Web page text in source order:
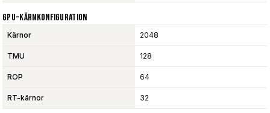
GPU-Kärnkonfiguration
Kärnor 2048
TMU 128
ROP 64
RT-kärnor 32